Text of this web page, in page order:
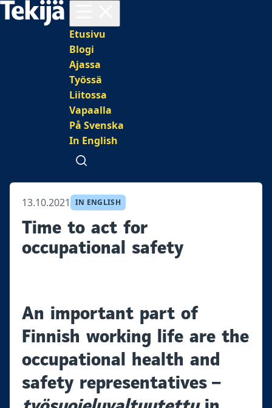
Päävalikko
Etusivu
Blogi
Ajassa
Työssä
Liitossa
Vapaalla
På Svenska
In English
Avaa haku
13.10.2021 IN ENGLISH
Time to act for
occupational safety
An important part of
Finnish working life are the
occupational health and
safety representatives –